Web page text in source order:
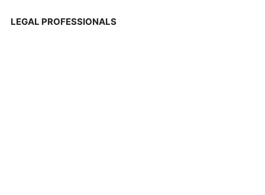
LEGAL PROFESSIONALS